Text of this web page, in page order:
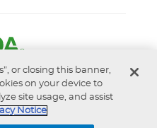
of Use
or closing this banner,
on your device to
site usage, and assist
Notice